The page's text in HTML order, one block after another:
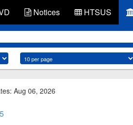
Notices HTSUS
Aug 06, 2026